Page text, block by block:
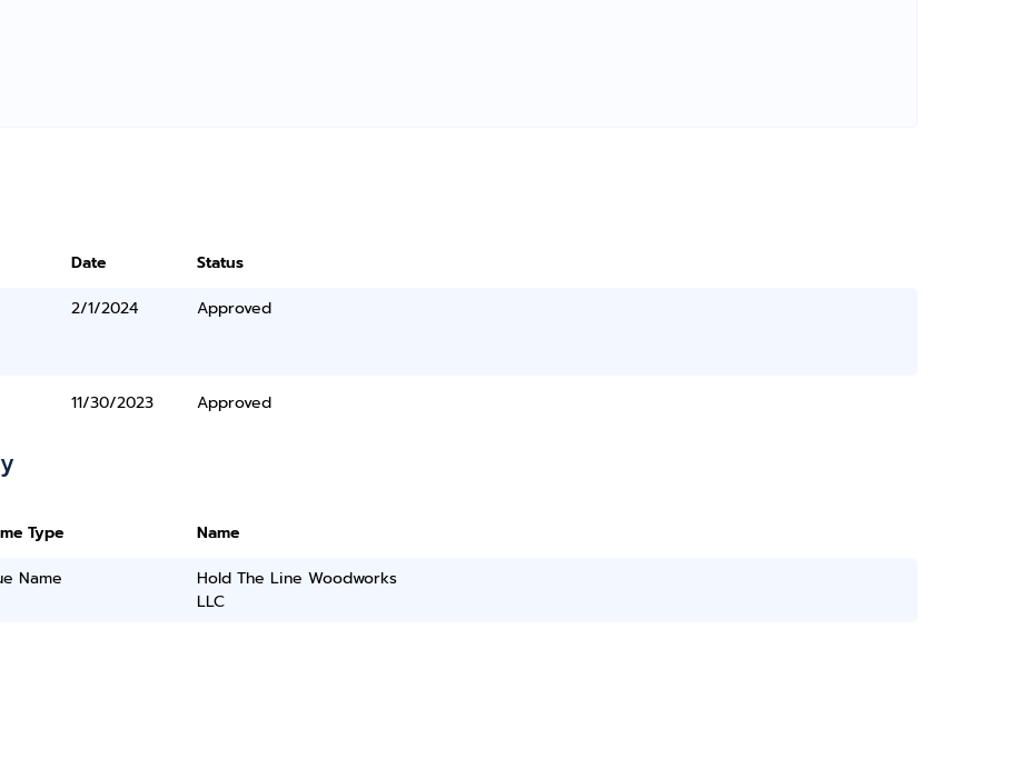
Date
Status
2/1/2024 Approved
11/30/2023 Approved
Type
Name
Name
Hold The Line Woodworks
LLC